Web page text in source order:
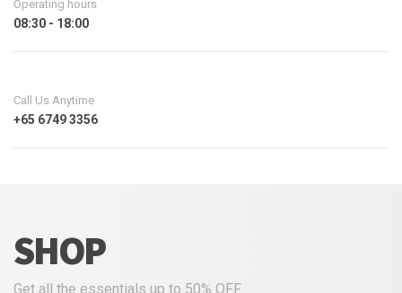
Operating hours
08:30 - 18:00
Call Us Anytime
+65 6749 3356
SHOP
Get all the essentials up to 50% OFF